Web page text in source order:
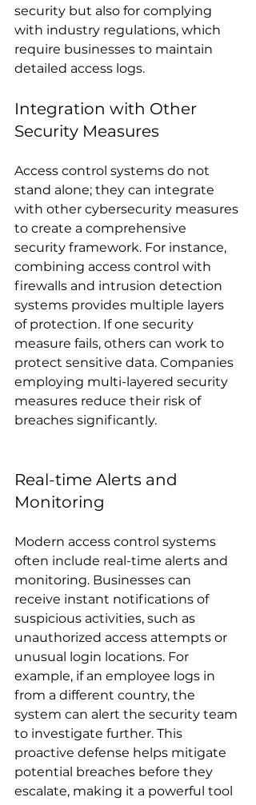
security but also for complying
with industry regulations, which
require businesses to maintain
detailed access logs.
Integration with Other
Security Measures
Access control systems do not
stand alone; they can integrate
with other cybersecurity measures
to create a comprehensive
security framework. For instance,
combining access control with
firewalls and intrusion detection
systems provides multiple layers
of protection. If one security
measure fails, others can work to
protect sensitive data. Companies
employing multi-layered security
measures reduce their risk of
breaches significantly.
Real-time Alerts and
Monitoring
Modern access control systems
often include real-time alerts and
monitoring. Businesses can
receive instant notifications of
suspicious activities, such as
unauthorized access attempts or
unusual login locations. For
example, if an employee logs in
from a different country, the
system can alert the security team
to investigate further. This
proactive defense helps mitigate
potential breaches before they
escalate, making it a powerful tool